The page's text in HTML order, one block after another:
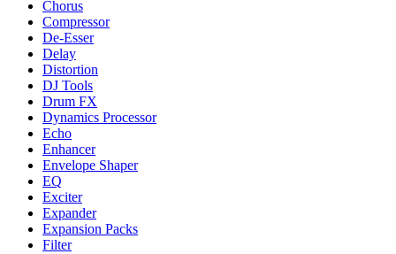
Chorus
Compressor
De-Esser
Delay
Distortion
DJ Tools
Drum FX
Dynamics Processor
Echo
Enhancer
Envelope Shaper
EQ
Exciter
Expander
Expansion Packs
Filter